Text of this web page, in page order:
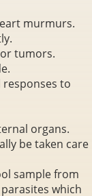
murmurs.
tumors.
responses to
organs.
be taken care
sample from
which